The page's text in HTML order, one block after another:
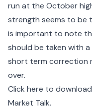
run at the October
strength seems to be
is important to note
should be taken with
short term correction
over.
Click here to
Market Talk.